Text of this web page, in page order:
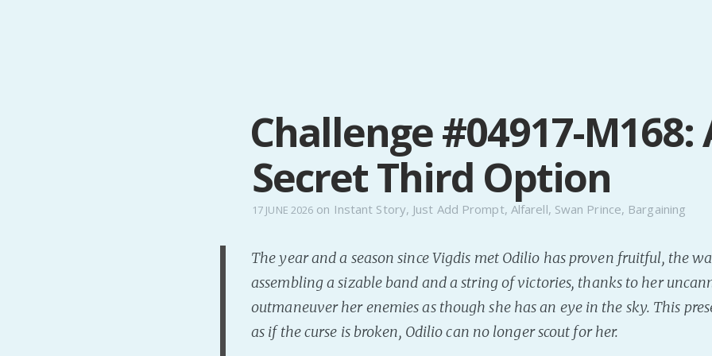
Challenge #04917-M168:
Secret Third Option
17 JUNE 2026 on Instant Story, Just Add Prompt, Alfarell, Swan Prince, Bargaining
The year and a season since Vigdis met Odilio has proven fruitful, the
assembling a sizable band and a string of victories, thanks to her
outmaneuver her enemies as though she has an eye in the sky. This
as if the curse is broken, Odilio can no longer scout for her.